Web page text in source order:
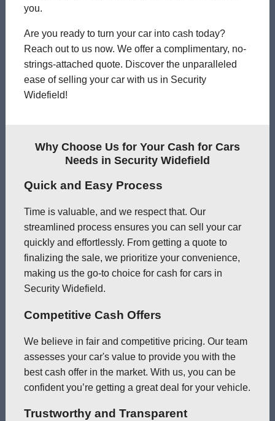
you.
Are you ready to turn your car into cash today?
Reach out to us now. We offer a complimentary, no-
strings-attached quote. Discover the unparalleled
ease of selling your car with us in Security
Widefield!
Why Choose Us for Your Cash for Cars
Needs in Security Widefield
Quick and Easy Process
Time is valuable, and we respect that. Our
streamlined process ensures you can sell your car
quickly and effortlessly. From getting a quote to
finalizing the sale, we prioritize your convenience,
making us the go-to choice for cash for cars in
Security Widefield.
Competitive Cash Offers
We believe in fair and competitive pricing. Our team
assesses your car's value to provide you with the
best cash offer in the market. With us, you can be
confident you’re getting a great deal for your vehicle.
Trustworthy and Transparent